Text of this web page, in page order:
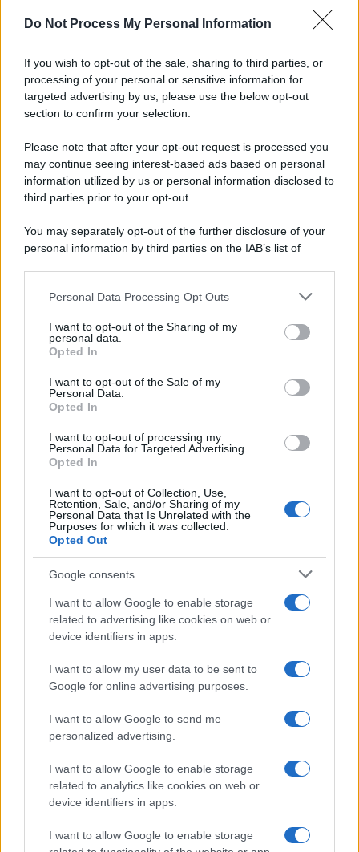
Do Not Process My Personal Information
If you wish to opt-out of the sale, sharing to third parties, or
processing of your personal or sensitive information for
targeted advertising by us, please use the below opt-out
section to confirm your selection.
Please note that after your opt-out request is processed you
may continue seeing interest-based ads based on personal
information utilized by us or personal information disclosed to
third parties prior to your opt-out.
You may separately opt-out of the further disclosure of your
personal information by third parties on the IAB’s list of
This information may also be disclosed by us to third parties
disclose it to other third parties.
Please note that this website/app uses one or more Google
services and may gather and store information including but
not limited to your visit or usage behaviour. You may click to
grant or deny consent to Google and its third-party tags to
consent section.
Personal Data Processing Opt Outs
I want to opt-out of the Sharing of my
personal data.
Opted In
I want to opt-out of the Sale of my
Personal Data.
Opted In
I want to opt-out of processing my
Personal Data for Targeted Advertising.
Opted In
I want to opt-out of Collection, Use,
Retention, Sale, and/or Sharing of my
Personal Data that Is Unrelated with the
Purposes for which it was collected.
Opted Out
Google consents
I want to allow Google to enable storage
related to advertising like cookies on web or
device identifiers in apps.
I want to allow my user data to be sent to
Google for online advertising purposes.
I want to allow Google to send me
personalized advertising.
I want to allow Google to enable storage
related to analytics like cookies on web or
device identifiers in apps.
I want to allow Google to enable storage
Preferenze PrivacyPrivacy PolicyCookie PolicyNote legali